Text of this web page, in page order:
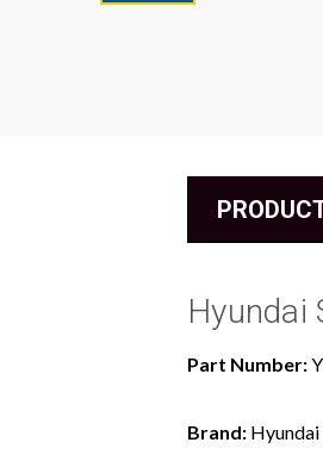
Hyundai
Part Number:
Brand: Hyundai